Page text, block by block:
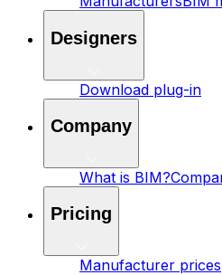
Designers
Download plug-in
Company
What is BIM?
Pricing
Manufacturer prices